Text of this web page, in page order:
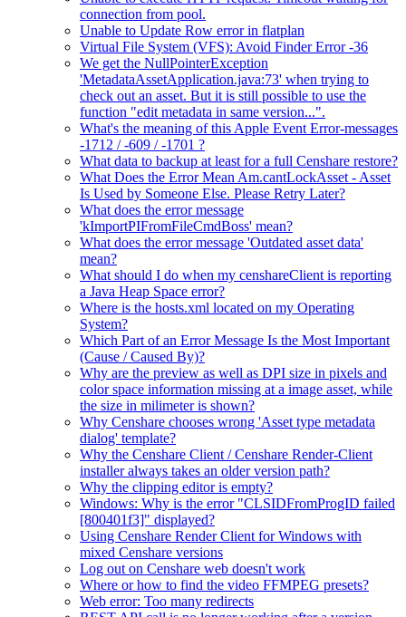
connection from pool.
Unable to Update Row error in flatplan
Virtual File System (VFS): Avoid Finder Error -36
We get the NullPointerException
'MetadataAssetApplication.java:73' when trying to
check out an asset. But it is still possible to use the
function "edit metadata in same version...".
What's the meaning of this Apple Event Error-messages
-1712 / -609 / -1701 ?
What data to backup at least for a full Censhare restore?
What Does the Error Mean Am.cantLockAsset - Asset
Is Used by Someone Else. Please Retry Later?
What does the error message
'kImportPIFromFileCmdBoss' mean?
What does the error message 'Outdated asset data'
mean?
What should I do when my censhareClient is reporting
a Java Heap Space error?
Where is the hosts.xml located on my Operating
System?
Which Part of an Error Message Is the Most Important
(Cause / Caused By)?
Why are the preview as well as DPI size in pixels and
color space information missing at a image asset, while
the size in milimeter is shown?
Why Censhare chooses wrong 'Asset type metadata
dialog' template?
Why the Censhare Client / Censhare Render-Client
installer always takes an older version path?
Why the clipping editor is empty?
Windows: Why is the error "CLSIDFromProgID failed
[800401f3]" displayed?
Using Censhare Render Client for Windows with
mixed Censhare versions
Log out on Censhare web doesn't work
Where or how to find the video FFMPEG presets?
Web error: Too many redirects